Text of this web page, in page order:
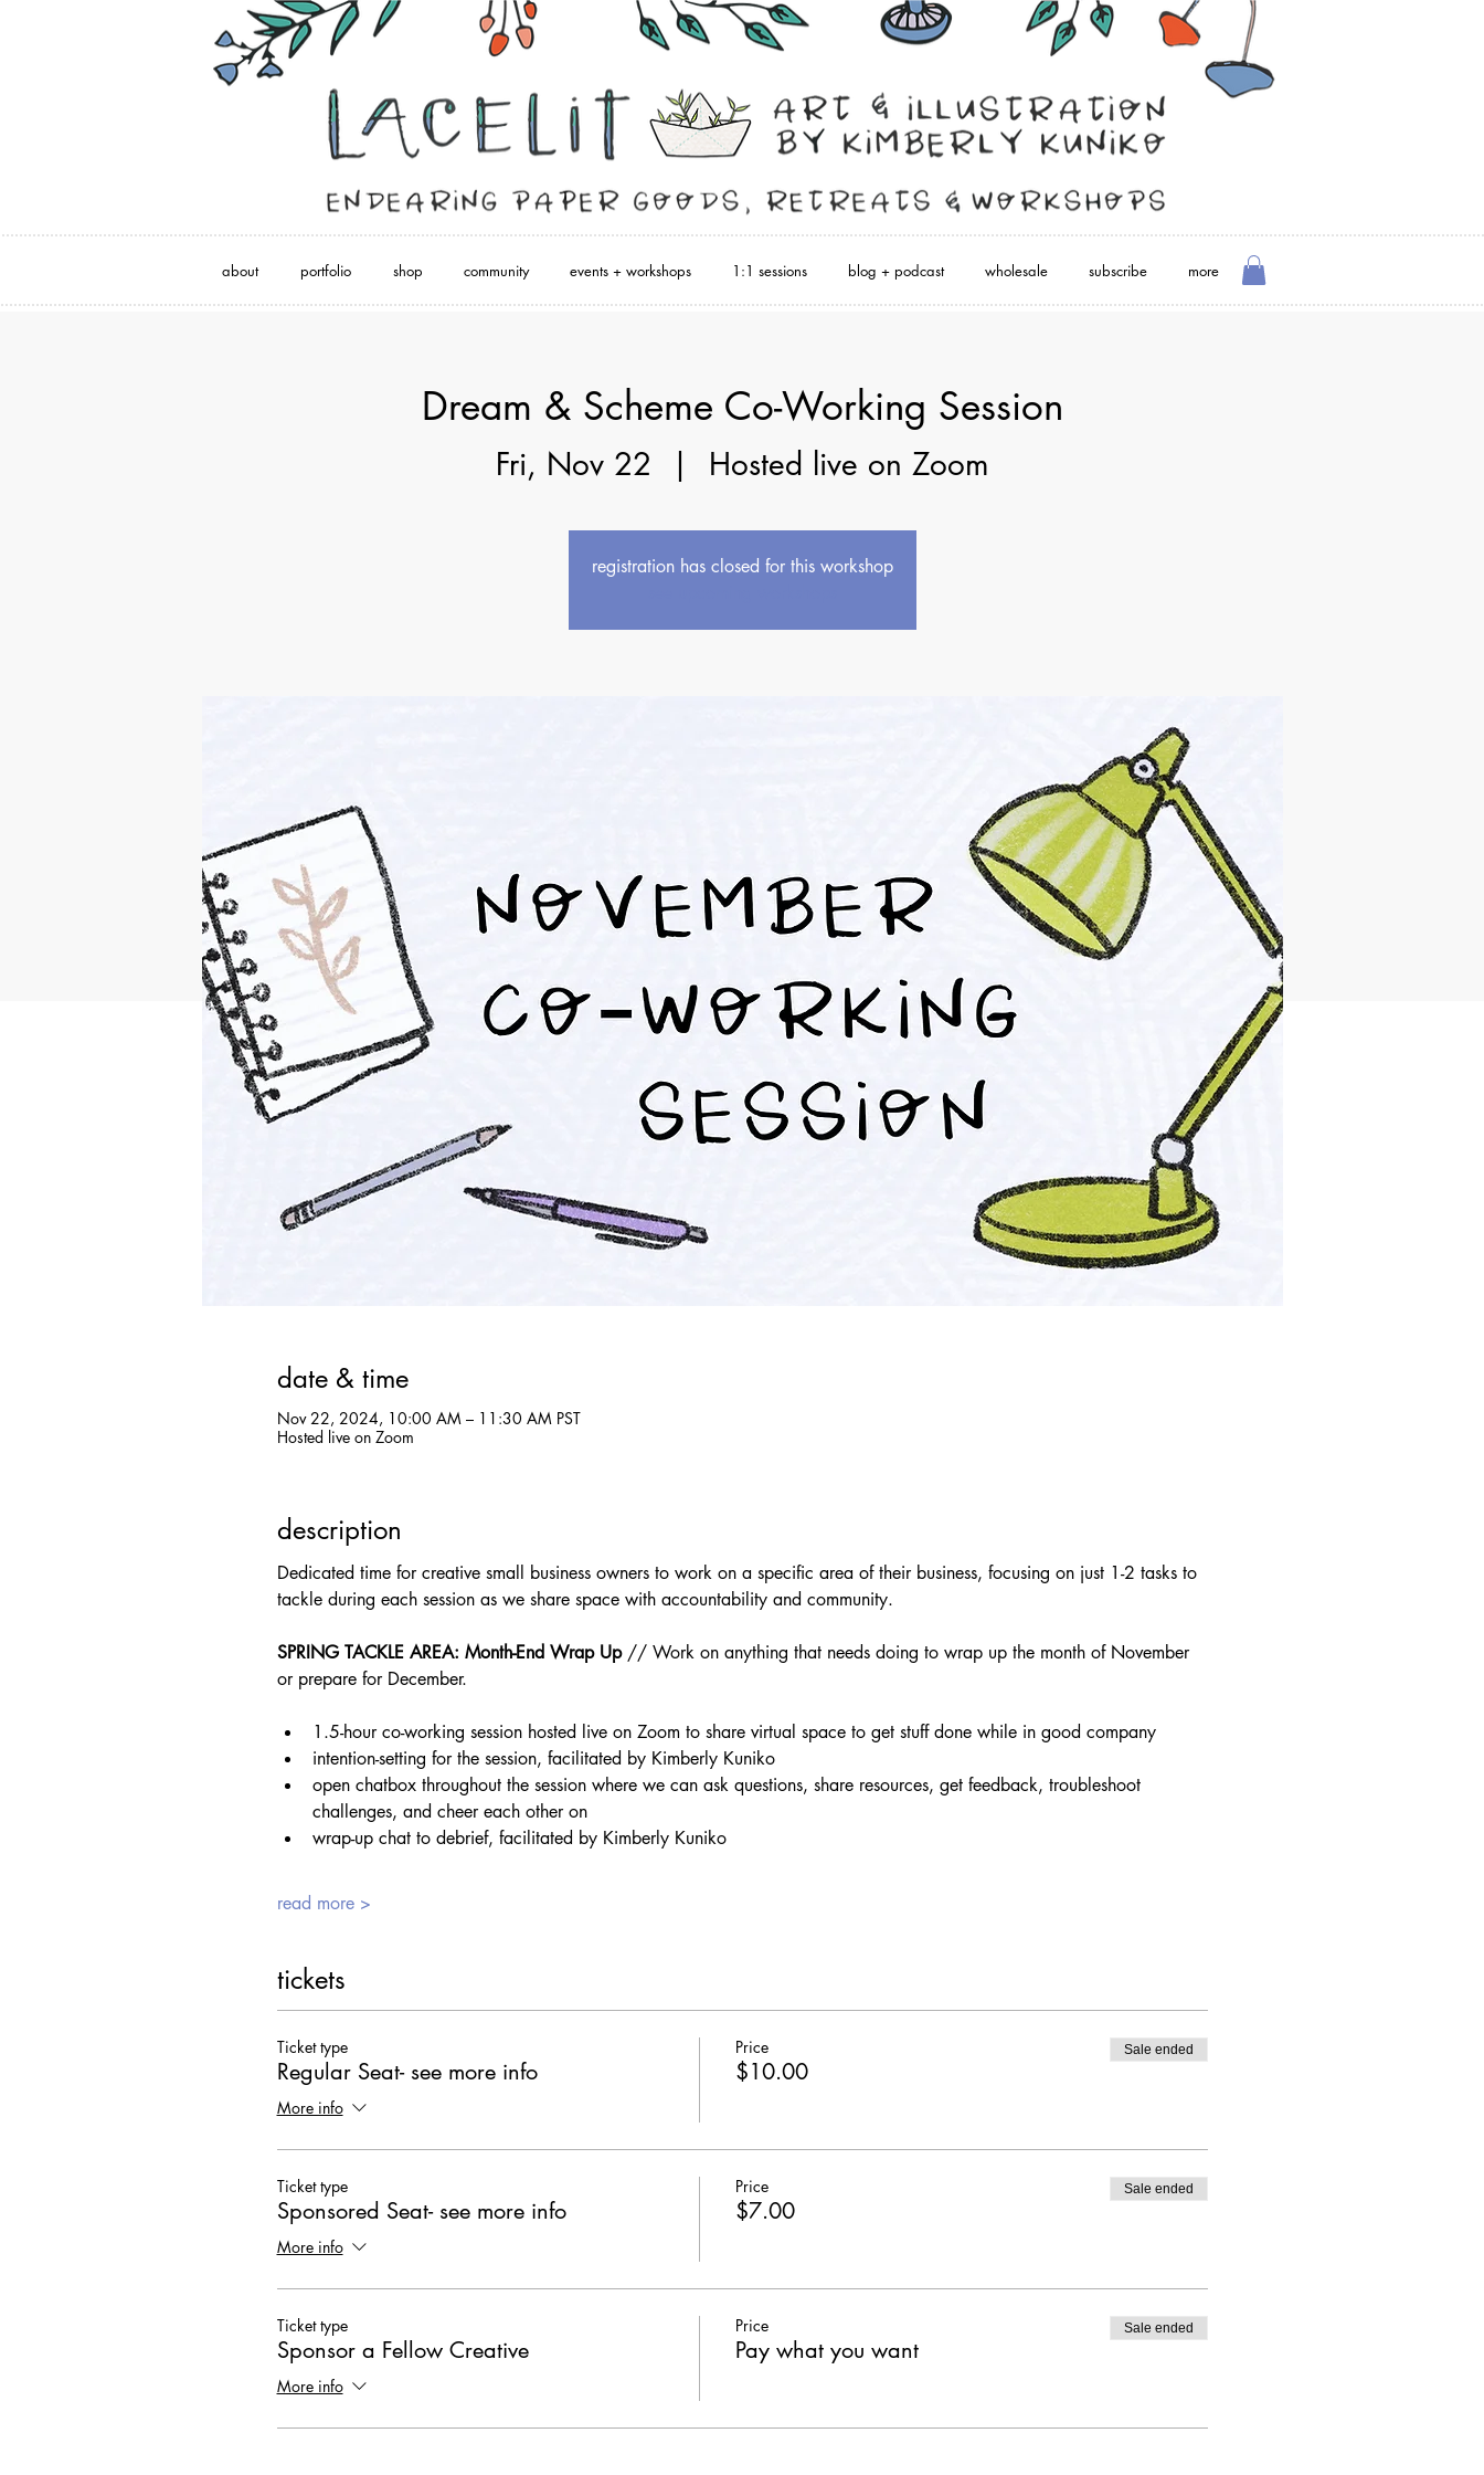
about portfolio shop community events + workshops 1:1 sessions blog + podcast wholesale subscribe more
Dream & Scheme Co-Working Session
Fri, Nov 22
  |
Hosted live on Zoom
registration has closed for this workshop
date & time
Nov 22, 2024, 10:00 AM – 11:30 AM PST
Hosted live on Zoom
description
Dedicated time for creative small business owners to work on a specific area of their business, focusing on just 1-2 tasks to
tackle during each session as we share space with accountability and community.
SPRING TACKLE AREA: Month-End Wrap Up // Work on anything that needs doing to wrap up the month of November
or prepare for December.
1.5-hour co-working session hosted live on Zoom to share virtual space to get stuff done while in good company
intention-setting for the session, facilitated by Kimberly Kuniko
open chatbox throughout the session where we can ask questions, share resources, get feedback, troubleshoot
challenges, and cheer each other on
wrap-up chat to debrief, facilitated by Kimberly Kuniko
read more >
tickets
Ticket type
Regular Seat- see more info
More info
Price
$10.00
Sale ended
Ticket type
Sponsored Seat- see more info
More info
Price
$7.00
Sale ended
Ticket type
Sponsor a Fellow Creative
More info
Price
Pay what you want
Sale ended